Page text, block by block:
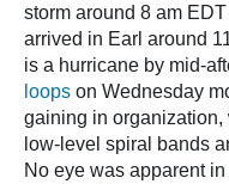
storm around 8 am
arrived in Earl around
is a hurricane by mid-
loops on Wednesday
gaining in organization,
low-level spiral bands
No eye was apparent